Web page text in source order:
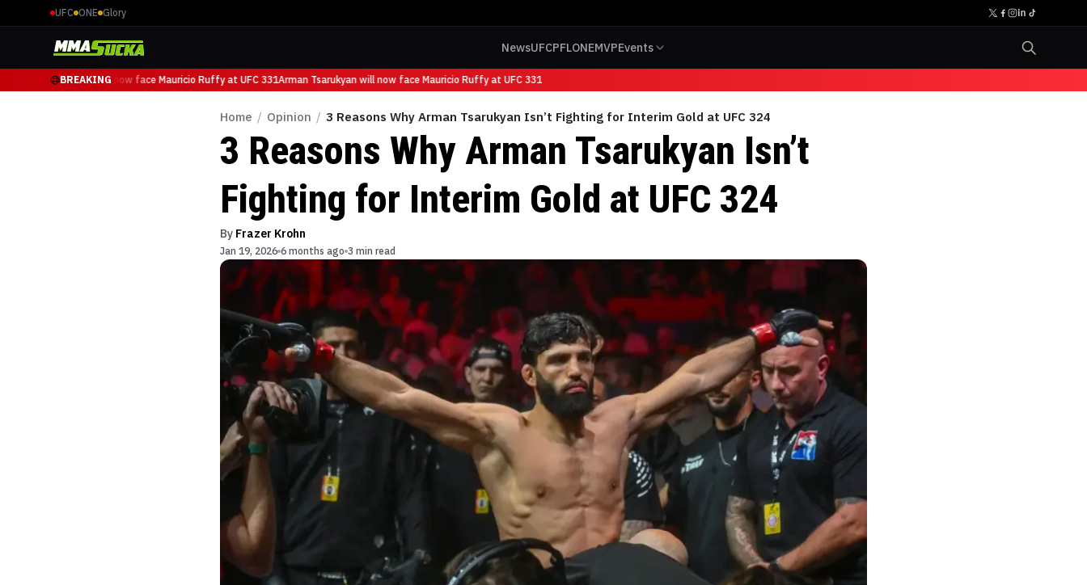
UFC ONE Glory
NewsUFCPFLONEMVPEvents
BREAKING
Arman Tsarukyan will now face Mauricio Ruffy at UFC 331Arman Tsarukyan will now face Mauricio Ruffy at UFC 331
Home / Opinion / 3 Reasons Why Arman Tsarukyan Isn’t Fighting for Interim Gold at UFC 324
3 Reasons Why Arman Tsarukyan Isn’t
Fighting for Interim Gold at UFC 324
By Frazer Krohn
Jan 19, 2026 6 months ago 3 min read